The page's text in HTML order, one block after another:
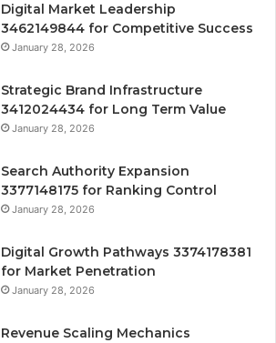
Digital Market Leadership
3462149844 for Competitive Success
January 28, 2026
Strategic Brand Infrastructure
3412024434 for Long Term Value
January 28, 2026
Search Authority Expansion
3377148175 for Ranking Control
January 28, 2026
Digital Growth Pathways 3374178381
for Market Penetration
January 28, 2026
Revenue Scaling Mechanics